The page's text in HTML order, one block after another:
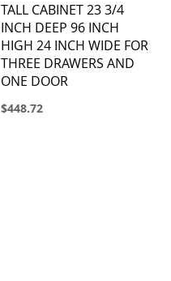
TALL CABINET 23 3/4
INCH DEEP 96 INCH
HIGH 24 INCH WIDE FOR
THREE DRAWERS AND
ONE DOOR
$448.72